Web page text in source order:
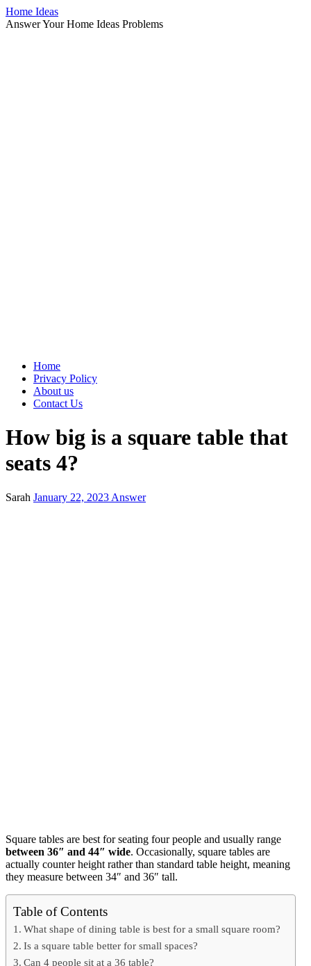
Home Ideas
Answer Your Home Ideas Problems
Home
Privacy Policy
About us
Contact Us
How big is a square table that
seats 4?
Sarah January 22, 2023 Answer
Square tables are best for seating four people and usually range
between 36″ and 44″ wide. Occasionally, square tables are
actually counter height rather than standard table height, meaning
they measure between 34″ and 36″ tall.
Table of Contents
What shape of dining table is best for a small square room?
Is a square table better for small spaces?
Can 4 people sit at a 36 table?